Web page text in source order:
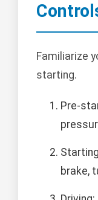
Familiarize
starting.
Pre-
brake,